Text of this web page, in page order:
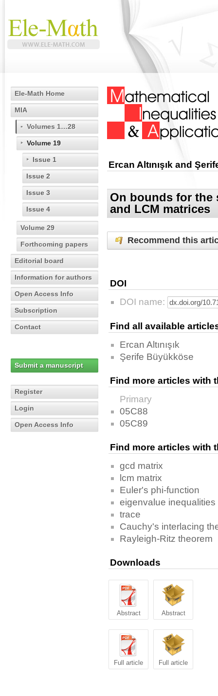
Ele-Math Home
MIA
Volumes 1…28
Volume 19
Issue 1
Issue 2
Issue 3
Issue 4
Volume 29
Forthcoming papers
Editorial board
Information for authors
Open Access Info
Subscription
Contact
Submit a manuscript
Register
Login
Open Access Info
Ercan Altınışık and
On bounds for the
and LCM matrices
Recommend this
DOI
DOI name:
Find all available
Ercan Altınışık
Şerife Büyükköse
Find more articles with
Primary
05C88
05C89
Find more articles with
gcd matrix
lcm matrix
Euler's phi-function
eigenvalue inequalities
trace
Cauchy's interlacing
Rayleigh-Ritz theorem
Downloads
Abstract Abstract
Full article Full article